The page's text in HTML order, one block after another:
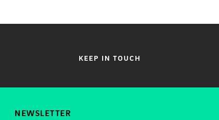
KEEP IN TOUCH
NEWSLETTER